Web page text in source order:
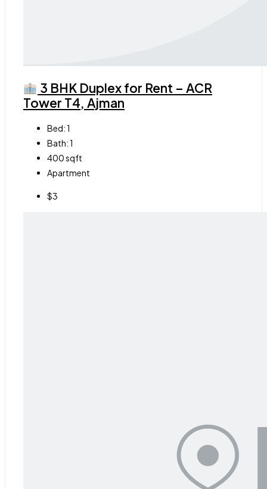
3 BHK Duplex for Rent – ACR
Tower T4, Ajman
Bed:1
Bath:1
400sqft
Apartment
$3